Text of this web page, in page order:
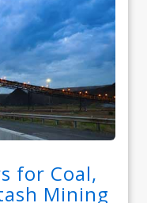
for Coal,
Mining